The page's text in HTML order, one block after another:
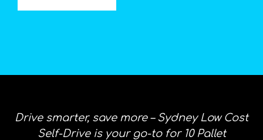
Drive smarter, save more – Sydney Low Cost
Self-Drive is your go-to for 10 Pallet